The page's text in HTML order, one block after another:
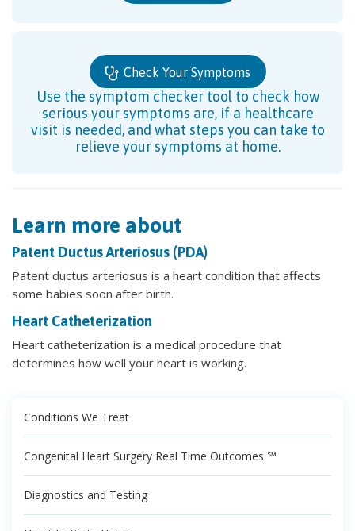
Check Your Symptoms
Use the symptom checker tool to check how
serious your symptoms are, if a healthcare
visit is needed, and what steps you can take to
relieve your symptoms at home.
Learn more about
Patent Ductus Arteriosus (PDA)
Patent ductus arteriosus is a heart condition that affects
some babies soon after birth.
Heart Catheterization
Heart catheterization is a medical procedure that
determines how well your heart is working.
Conditions We Treat
Congenital Heart Surgery Real Time Outcomes ℠
Diagnostics and Testing